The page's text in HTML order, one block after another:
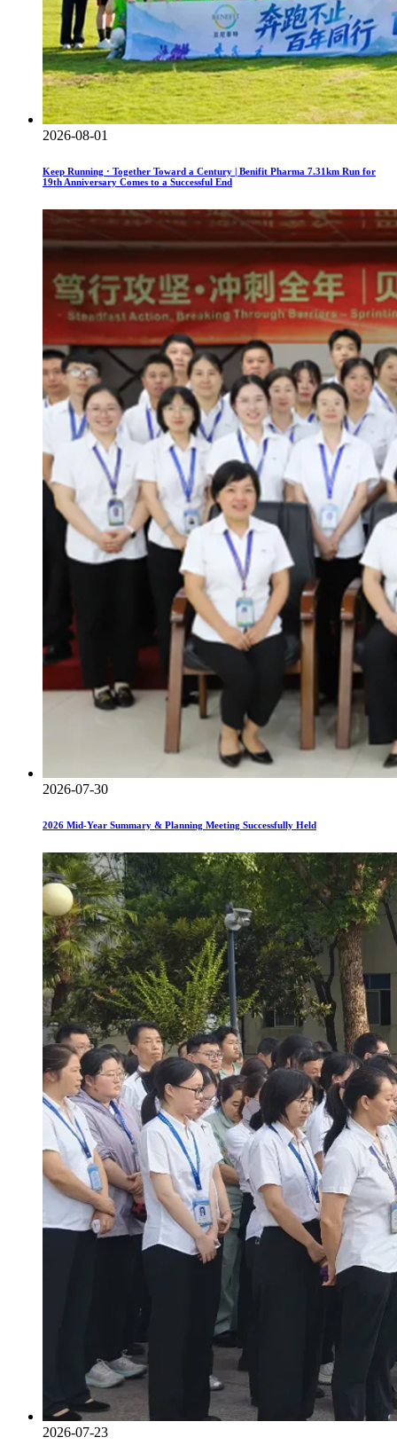
2026-08-01
Keep Running · Together Toward a Century | Benifit Pharma 7.31km Run for
19th Anniversary Comes to a Successful End
2026-07-30
2026 Mid-Year Summary & Planning Meeting Successfully Held
2026-07-23